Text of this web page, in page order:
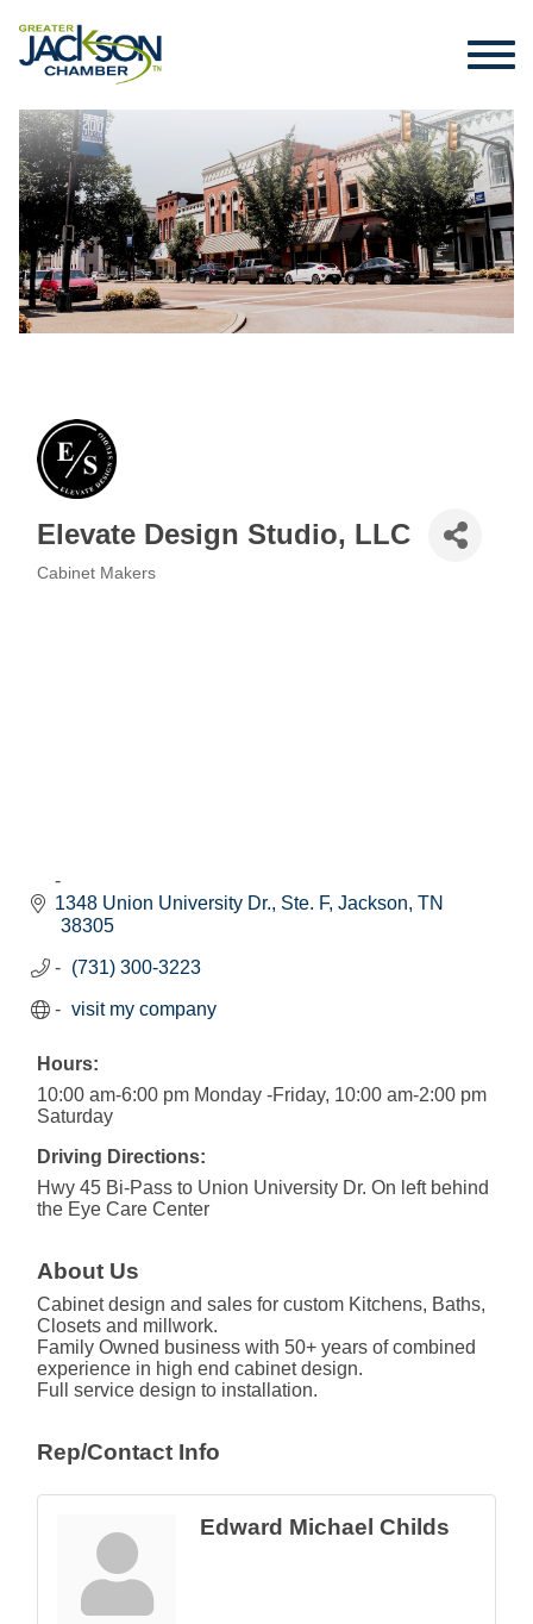
Elevate Design Studio, LLC
Cabinet Makers
1348 Union University Dr., Ste. F Jackson TN
38305
(731) 300-3223
visit my company
Hours:
10:00 am-6:00 pm Monday -Friday, 10:00 am-2:00 pm
Saturday
Driving Directions:
Hwy 45 Bi-Pass to Union University Dr. On left behind
the Eye Care Center
About Us
Cabinet design and sales for custom Kitchens, Baths,
Closets and millwork.
Family Owned business with 50+ years of combined
experience in high end cabinet design.
Full service design to installation.
Rep/Contact Info
Edward Michael Childs